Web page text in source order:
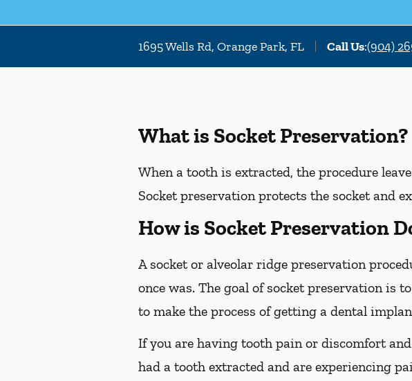
1695 Wells Rd, Orange Park, FL Call Us:(904)
What is Socket Preservation?
When a tooth is extracted, the procedure
Socket preservation protects the socket and
How is Socket Preservation
A socket or alveolar ridge preservation
once was. The goal of socket preservation is
to make the process of getting a dental
If you are having tooth pain or discomfort
had a tooth extracted and are experiencing